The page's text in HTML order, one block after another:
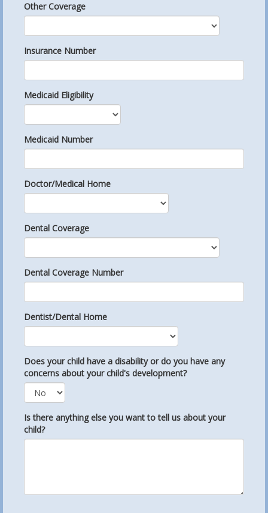
Other Coverage
Insurance Number
Medicaid Eligibility
Medicaid Number
Doctor/Medical Home
Dental Coverage
Dental Coverage Number
Dentist/Dental Home
Does your child have a disability or do you have any
concerns about your child's development?
Is there anything else you want to tell us about your
child?